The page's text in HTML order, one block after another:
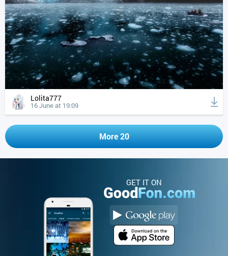
Lolita777
16 June at 19:09
More 20
GET IT ON